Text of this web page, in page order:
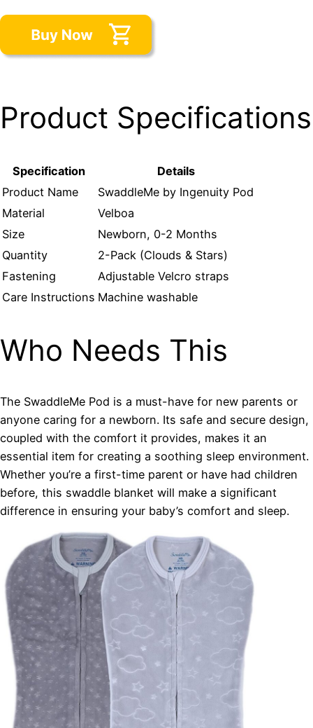
Product Specifications
Specification
Details
Product Name
SwaddleMe by Ingenuity Pod
Material
Velboa
Size
Newborn, 0-2 Months
Quantity
2-Pack (Clouds & Stars)
Fastening
Adjustable Velcro straps
Care Instructions Machine washable
Who Needs This
The SwaddleMe Pod is a must-have for new parents or
anyone caring for a newborn. Its safe and secure design,
coupled with the comfort it provides, makes it an
essential item for creating a soothing sleep environment.
Whether you’re a first-time parent or have had children
before, this swaddle blanket will make a significant
difference in ensuring your baby’s comfort and sleep.